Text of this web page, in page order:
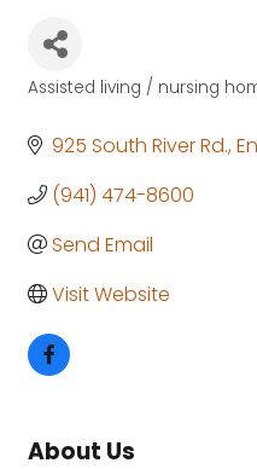
Assisted living / nursing
925 South River Rd.
(941) 474-8600
Send Email
Visit Website
About Us